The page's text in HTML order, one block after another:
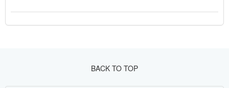
BACK TO TOP